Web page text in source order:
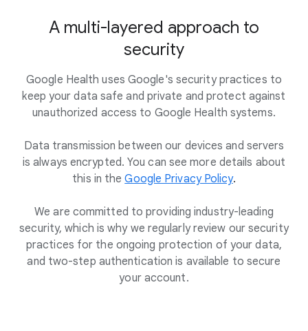
A multi-layered approach to
security
Google Health uses Google's security practices to
keep your data safe and private and protect against
unauthorized access to Google Health systems.
Data transmission between our devices and servers
is always encrypted. You can see more details about
this in theGoogle Privacy Policy.
We are committed to providing industry-leading
security, which is why we regularly review our security
practices for the ongoing protection of your data,
and two-step authentication is available to secure
your account.